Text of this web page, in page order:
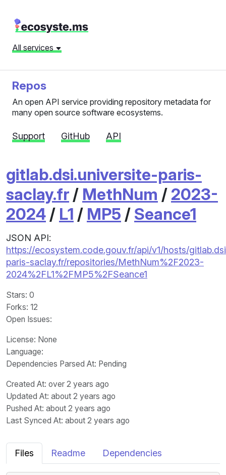
All services
Repos
An open API service providing repository metadata for
many open source software ecosystems.
Support GitHub API
gitlab.dsi.universite-paris-
saclay.fr / MethNum / 2023-
2024 / L1 / MP5 / Seance1
JSON API:
https://ecosystem.code.gouv.fr/api/v1/hosts/
paris-saclay.fr/repositories/MethNum%2F2023-
2024%2FL1%2FMP5%2FSeance1
Stars: 0
Forks: 12
Open Issues:
License: None
Language:
Dependencies Parsed At: Pending
Created At: over 2 years ago
Updated At: about 2 years ago
Pushed At: about 2 years ago
Last Synced At: about 2 years ago
Files Readme Dependencies